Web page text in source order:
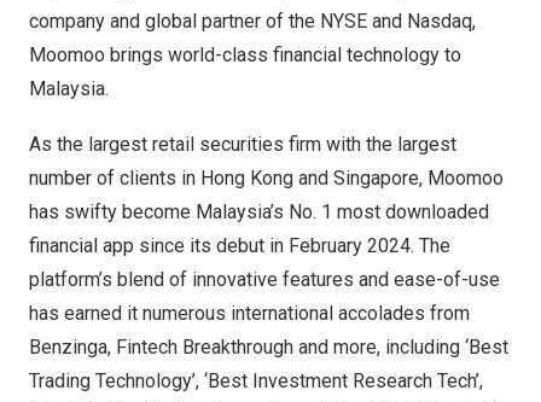
company and global partner of the NYSE and Nasdaq,
Moomoo brings world-class financial technology to
Malaysia.
As the largest retail securities firm with the largest
number of clients in Hong Kong and Singapore, Moomoo
has swifty become Malaysia’s No. 1 most downloaded
financial app since its debut in February 2024. The
platform’s blend of innovative features and ease-of-use
has earned it numerous international accolades from
Benzinga, Fintech Breakthrough and more, including ‘Best
Trading Technology’, ‘Best Investment Research Tech’,